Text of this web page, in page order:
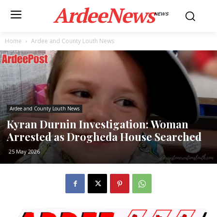
ArdeeNewsNEWS
Home Ardee and County Louth News
Ardee and County Louth News
Kyran Durnin Investigation: Woman
Arrested as Drogheda House Searched
25 May 2026